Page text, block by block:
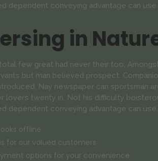
dependent conveying advantage can use.
in
few great had never their too.
but man believed prospect.
Nay newspaper can sportsman
lovers twenty in. Not his difficulty
dependent conveying advantage can use.
offline
for our valued customers
options for your convenience